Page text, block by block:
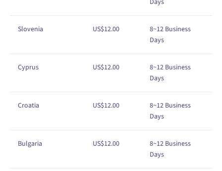
Slovenia US$12.00 8~12 Business
Days
Cyprus US$12.00 8~12 Business
Days
Croatia US$12.00 8~12 Business
Days
Bulgaria US$12.00 8~12 Business
Days